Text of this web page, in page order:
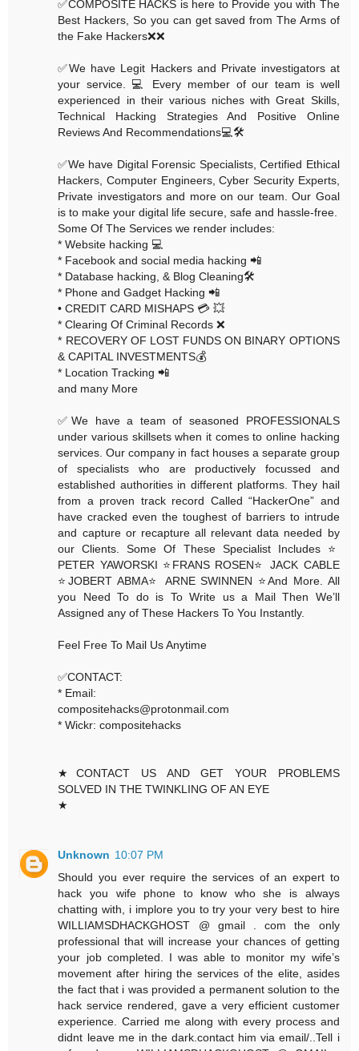
✅COMPOSITE HACKS is here to Provide you with The
Best Hackers, So you can get saved from The Arms of
the Fake Hackers❌❌
✅We have Legit Hackers and Private investigators at
your service. 💻 Every member of our team is well
experienced in their various niches with Great Skills,
Technical Hacking Strategies And Positive Online
Reviews And Recommendations💻🛠
✅We have Digital Forensic Specialists, Certified Ethical
Hackers, Computer Engineers, Cyber Security Experts,
Private investigators and more on our team. Our Goal
is to make your digital life secure, safe and hassle-free.
Some Of The Services we render includes:
* Website hacking 💻
* Facebook and social media hacking 📲
* Database hacking, & Blog Cleaning🛠
* Phone and Gadget Hacking 📲
• CREDIT CARD MISHAPS 💳 💥
* Clearing Of Criminal Records ❌
* RECOVERY OF LOST FUNDS ON BINARY OPTIONS
& CAPITAL INVESTMENTS💰
* Location Tracking 📲
and many More
✅We have a team of seasoned PROFESSIONALS
under various skillsets when it comes to online hacking
services. Our company in fact houses a separate group
of specialists who are productively focussed and
established authorities in different platforms. They hail
from a proven track record Called “HackerOne” and
have cracked even the toughest of barriers to intrude
and capture or recapture all relevant data needed by
our Clients. Some Of These Specialist Includes ⭐️
PETER YAWORSKI ⭐️FRANS ROSEN⭐️ JACK CABLE
⭐️JOBERT ABMA⭐️ ARNE SWINNEN ⭐️And More. All
you Need To do is To Write us a Mail Then We’ll
Assigned any of These Hackers To You Instantly.
Feel Free To Mail Us Anytime
✅CONTACT:
* Email:
compositehacks@protonmail.com
* Wickr: compositehacks
★CONTACT US AND GET YOUR PROBLEMS
SOLVED IN THE TWINKLING OF AN EYE
★
Unknown 10:07 PM
Should you ever require the services of an expert to
hack you wife phone to know who she is always
chatting with, i implore you to try your very best to hire
WILLIAMSDHACKGHOST @ gmail . com the only
professional that will increase your chances of getting
your job completed. I was able to monitor my wife’s
movement after hiring the services of the elite, asides
the fact that i was provided a permanent solution to the
hack service rendered, gave a very efficient customer
experience. Carried me along with every process and
didnt leave me in the dark.contact him via email/..Tell i